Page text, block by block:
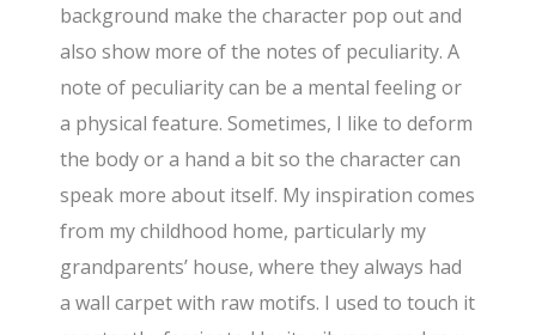
background make the character pop out and
also show more of the notes of peculiarity. A
note of peculiarity can be a mental feeling or
a physical feature. Sometimes, I like to deform
the body or a hand a bit so the character can
speak more about itself. My inspiration comes
from my childhood home, particularly my
grandparents’ house, where they always had
a wall carpet with raw motifs. I used to touch it